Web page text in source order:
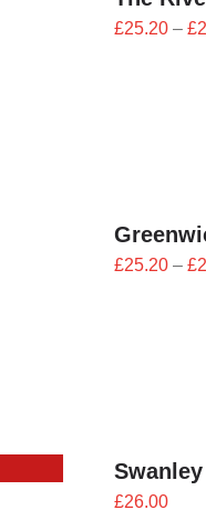
£25.20 – £
£25.20 – £
£26.00